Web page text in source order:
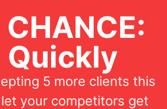
Quickly
5 more clients this
let your competitors get